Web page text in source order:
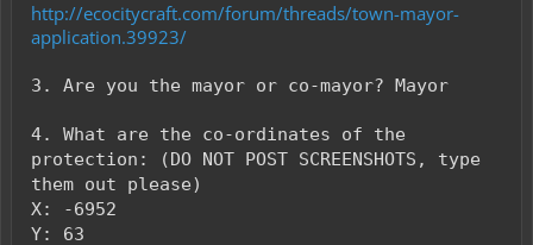
http://ecocitycraft.com/forum/threads/town-mayor-
application.39923/
3. Are you the mayor or co-mayor? Mayor
4. What are the co-ordinates of the
protection: (DO NOT POST SCREENSHOTS, type
them out please)
X: -6952
Y: 63